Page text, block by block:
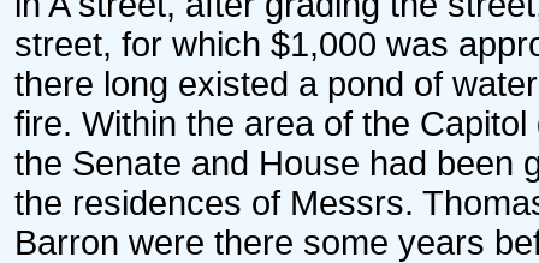
street, for which $1,000 was
there long existed a pond of
fire. Within the area of the
the Senate and House had been
the residences of Messrs.
Barron were there some years